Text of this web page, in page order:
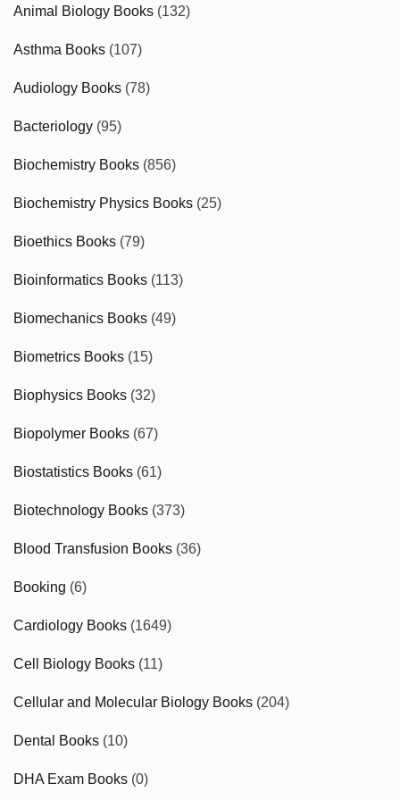
Animal Biology Books (132)
Asthma Books (107)
Audiology Books (78)
Bacteriology (95)
Biochemistry Books (856)
Biochemistry Physics Books (25)
Bioethics Books (79)
Bioinformatics Books (113)
Biomechanics Books (49)
Biometrics Books (15)
Biophysics Books (32)
Biopolymer Books (67)
Biostatistics Books (61)
Biotechnology Books (373)
Blood Transfusion Books (36)
Booking (6)
Cardiology Books (1649)
Cell Biology Books (11)
Cellular and Molecular Biology Books (204)
Dental Books (10)
DHA Exam Books (0)